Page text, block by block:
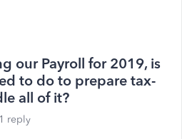
our Payroll for 2019, is
to do to prepare tax-
all of it?
1 reply